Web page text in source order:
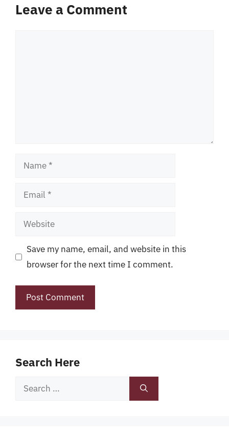
Leave a Comment
Name
Email
Website
Save my name, email, and website in this
browser for the next time I comment.
Search Here
Search